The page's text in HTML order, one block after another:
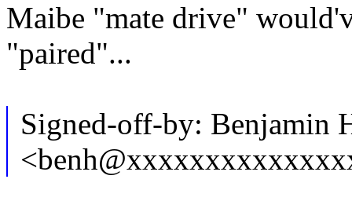
Maibe "mate drive"
"paired"...
Signed-off-by: Benjamin